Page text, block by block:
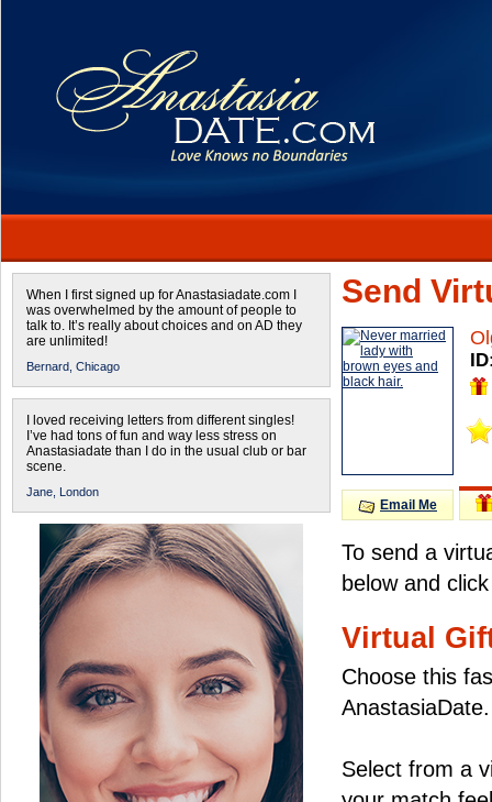
When I first signed up for Anastasiadate.com I
was overwhelmed by the amount of people to
talk to. It’s really about choices and on AD they
are unlimited!
Bernard, Chicago
I loved receiving letters from different singles!
I’ve had tons of fun and way less stress on
Anastasiadate than I do in the usual club or bar
scene.
Jane, London
Send
Email Me
To send a
below and
Virtual
Choose this
AnastasiaDate.
Select from a